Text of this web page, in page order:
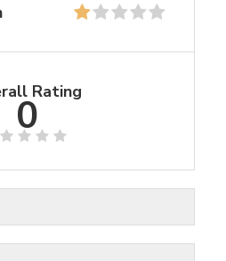
Rating
0